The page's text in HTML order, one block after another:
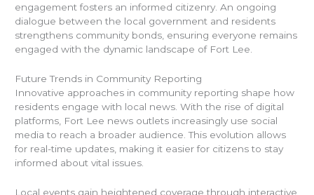
engagement fosters an informed citizenry. An ongoing
dialogue between the local government and residents
strengthens community bonds, ensuring everyone remains
engaged with the dynamic landscape of Fort Lee.
Future Trends in Community Reporting
Innovative approaches in community reporting shape how
residents engage with local news. With the rise of digital
platforms, Fort Lee news outlets increasingly use social
media to reach a broader audience. This evolution allows
for real-time updates, making it easier for citizens to stay
informed about vital issues.
Local events gain heightened coverage through interactive